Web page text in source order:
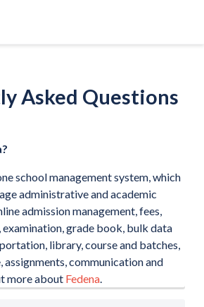
Asked Questions
school management system, which
administrative and academic
admission management, fees,
grade book, bulk data
library, course and batches,
assignments, communication and
more about Fedena.